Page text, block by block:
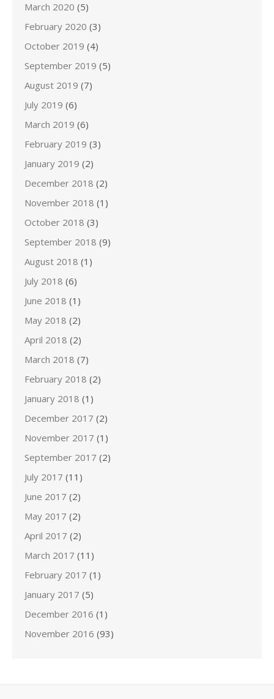
March 2020 (5)
February 2020 (3)
October 2019 (4)
September 2019 (5)
August 2019 (7)
July 2019 (6)
March 2019 (6)
February 2019 (3)
January 2019 (2)
December 2018 (2)
November 2018 (1)
October 2018 (3)
September 2018 (9)
August 2018 (1)
July 2018 (6)
June 2018 (1)
May 2018 (2)
April 2018 (2)
March 2018 (7)
February 2018 (2)
January 2018 (1)
December 2017 (2)
November 2017 (1)
September 2017 (2)
July 2017 (11)
June 2017 (2)
May 2017 (2)
April 2017 (2)
March 2017 (11)
February 2017 (1)
January 2017 (5)
December 2016 (1)
November 2016 (93)